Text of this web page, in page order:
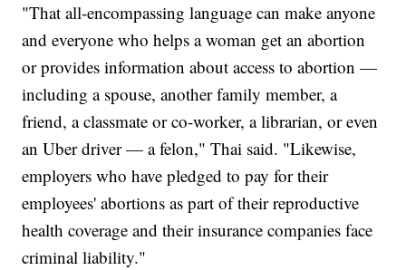
"That all-encompassing language can make anyone
and everyone who helps a woman get an abortion
or provides information about access to abortion —
including a spouse, another family member, a
friend, a classmate or co-worker, a librarian, or even
an Uber driver — a felon," Thai said. "Likewise,
employers who have pledged to pay for their
employees' abortions as part of their reproductive
health coverage and their insurance companies face
criminal liability."